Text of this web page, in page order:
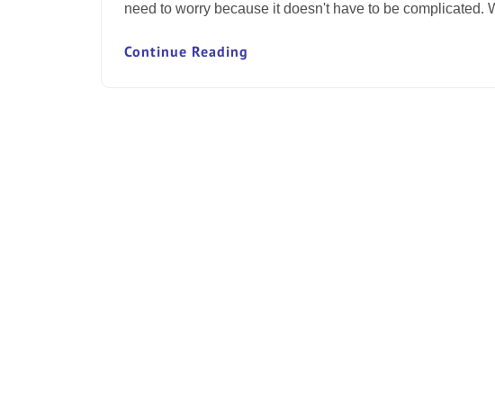
need to worry because it doesn't have to be complicated.
Continue Reading